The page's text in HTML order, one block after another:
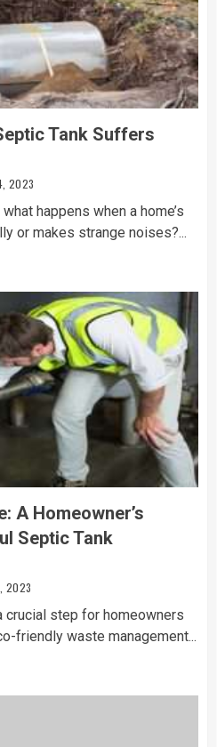
Tank Suffers
2023
happens when a home’s
or makes strange noises?...
A Homeowner’s
Septic Tank
2023
crucial step for homeowners
friendly waste management...